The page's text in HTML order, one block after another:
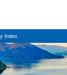
Index